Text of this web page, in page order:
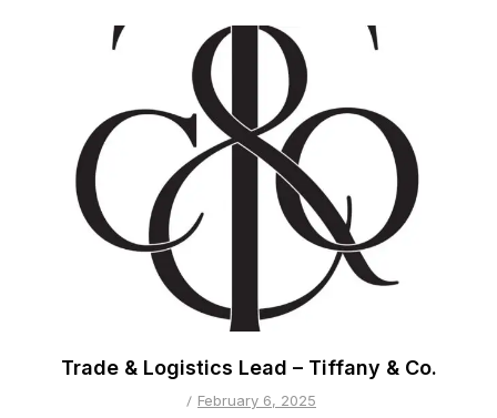
Trade & Logistics Lead – Tiffany & Co.
February 6, 2025